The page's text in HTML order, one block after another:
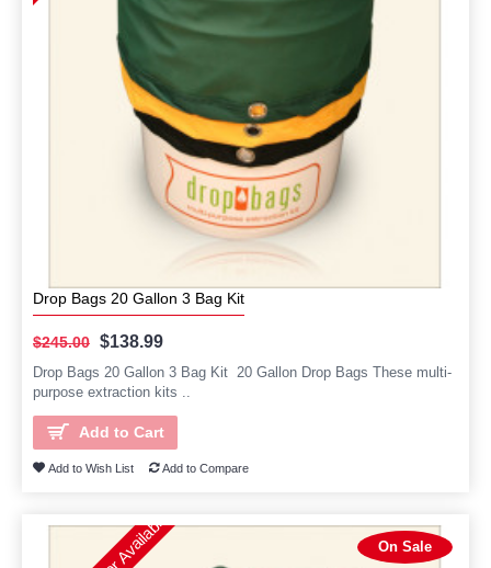
Drop Bags 20 Gallon 3 Bag Kit
$245.00 $138.99
Drop Bags 20 Gallon 3 Bag Kit 20 Gallon Drop Bags These multi-
purpose extraction kits ..
Add to Cart
Add to Wish List Add to Compare
On Sale